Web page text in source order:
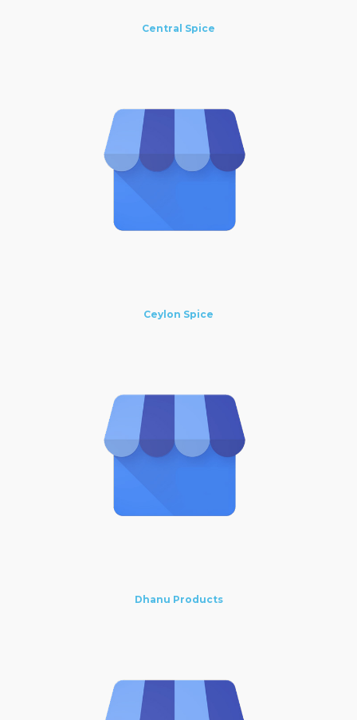
Central Spice
Ceylon Spice
Dhanu Products